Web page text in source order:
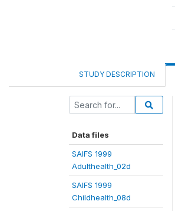
STUDY DESCRIPTION
Data files
SAIFS 1999
Adulthealth_02d
SAIFS 1999
Childhealth_08d